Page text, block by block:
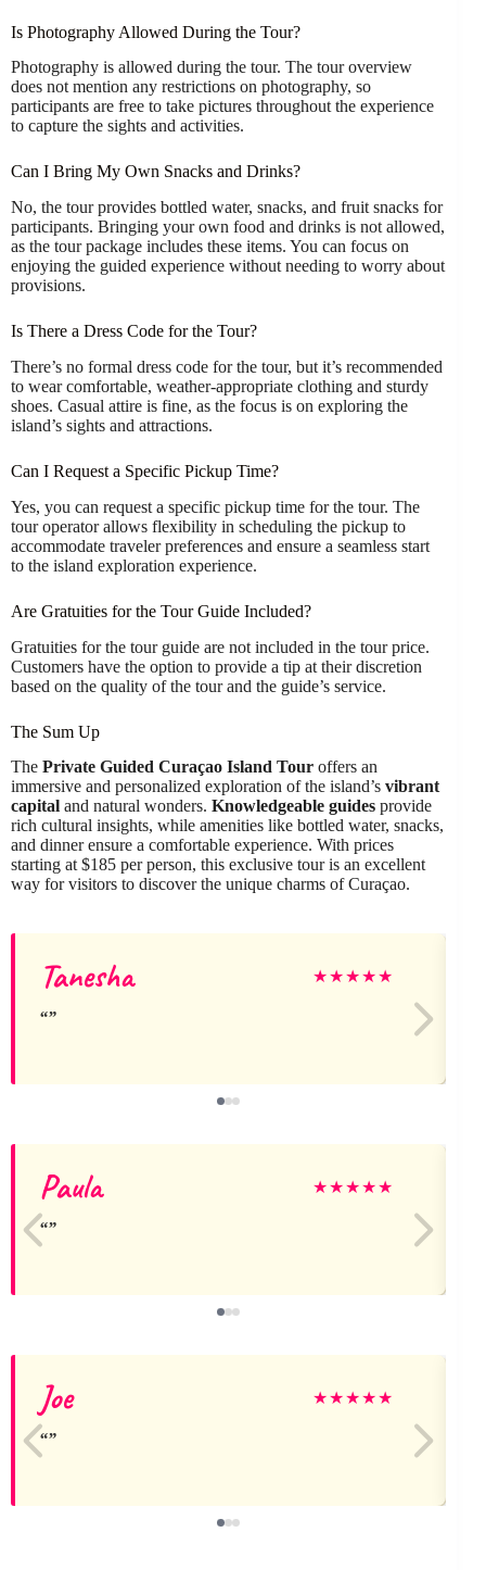
Is Photography Allowed During the Tour?
Photography is allowed during the tour. The tour overview
does not mention any restrictions on photography, so
participants are free to take pictures throughout the experience
to capture the sights and activities.
Can I Bring My Own Snacks and Drinks?
No, the tour provides bottled water, snacks, and fruit snacks for
participants. Bringing your own food and drinks is not allowed,
as the tour package includes these items. You can focus on
enjoying the guided experience without needing to worry about
provisions.
Is There a Dress Code for the Tour?
There’s no formal dress code for the tour, but it’s recommended
to wear comfortable, weather-appropriate clothing and sturdy
shoes. Casual attire is fine, as the focus is on exploring the
island’s sights and attractions.
Can I Request a Specific Pickup Time?
Yes, you can request a specific pickup time for the tour. The
tour operator allows flexibility in scheduling the pickup to
accommodate traveler preferences and ensure a seamless start
to the island exploration experience.
Are Gratuities for the Tour Guide Included?
Gratuities for the tour guide are not included in the tour price.
Customers have the option to provide a tip at their discretion
based on the quality of the tour and the guide’s service.
The Sum Up
The Private Guided Curaçao Island Tour offers an
immersive and personalized exploration of the island’s vibrant
capital and natural wonders. Knowledgeable guides provide
rich cultural insights, while amenities like bottled water, snacks,
and dinner ensure a comfortable experience. With prices
starting at $185 per person, this exclusive tour is an excellent
way for visitors to discover the unique charms of Curaçao.
Tanesha ★★★★★
Paula ★★★★★
Joe ★★★★★